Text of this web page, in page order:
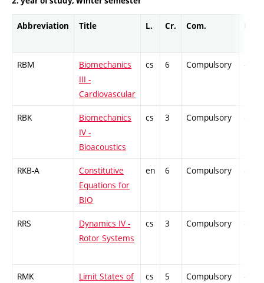
Abbreviation Title L. Cr. Com.
RBM
Biomechanics
III -
Cardiovascular
cs 6 Compulsory -
RBK
Biomechanics
IV -
Bioacoustics
cs 3 Compulsory -
RKB-A
Constitutive
Equations for
BIO
en 6 Compulsory -
RRS
Dynamics IV -
Rotor Systems
cs 3 Compulsory -
RMK
Limit States of
cs 5 Compulsory -